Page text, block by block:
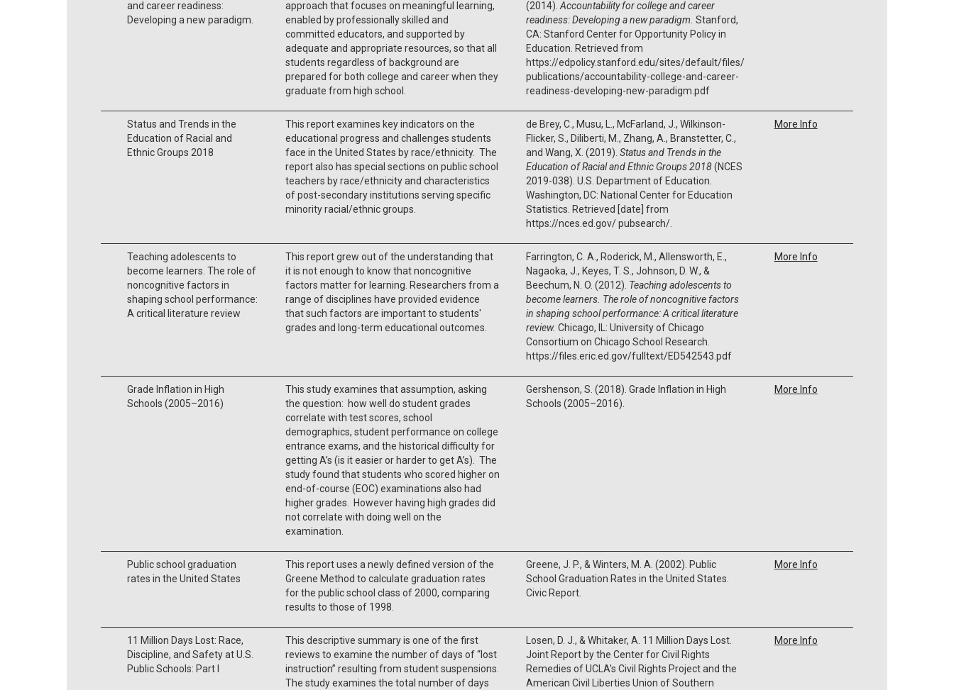
and career readiness:
Developing a new paradigm.
approach that focuses on meaningful learning,
enabled by professionally skilled and
committed educators, and supported by
adequate and appropriate resources, so that all
students regardless of background are
prepared for both college and career when they
graduate from high school.
(2014). Accountability for college and career
readiness: Developing a new paradigm. Stanford,
CA: Stanford Center for Opportunity Policy in
Education. Retrieved from
https://edpolicy.stanford.edu/sites/default/files/
publications/accountability-college-and-career-
readiness-developing-new-paradigm.pdf
Status and Trends in the
Education of Racial and
Ethnic Groups 2018
This report examines key indicators on the
educational progress and challenges students
face in the United States by race/ethnicity. The
report also has special sections on public school
teachers by race/ethnicity and characteristics
of post-secondary institutions serving specific
minority racial/ethnic groups.
de Brey, C., Musu, L., McFarland, J., Wilkinson-
Flicker, S., Diliberti, M., Zhang, A., Branstetter, C.,
and Wang, X. (2019). Status and Trends in the
Education of Racial and Ethnic Groups 2018(NCES
2019-038). U.S. Department of Education.
Washington, DC: National Center for Education
Statistics. Retrieved [date] from
https://nces.ed.gov/ pubsearch/.
More Info
Teaching adolescents to
become learners. The role of
noncognitive factors in
shaping school performance:
A critical literature review
This report grew out of the understanding that
it is not enough to know that noncognitive
factors matter for learning. Researchers from a
range of disciplines have provided evidence
that such factors are important to students'
grades and long-term educational outcomes.
Farrington, C. A., Roderick, M., Allensworth, E.,
Nagaoka, J., Keyes, T. S., Johnson, D. W., &
Beechum, N. O. (2012). Teaching adolescents to
become learners. The role of noncognitive factors
in shaping school performance: A critical literature
review. Chicago, IL: University of Chicago
Consortium on Chicago School Research.
https://files.eric.ed.gov/fulltext/ED542543.pdf
More Info
Grade Inflation in High
Schools (2005–2016)
This study examines that assumption, asking
the question: how well do student grades
correlate with test scores, school
demographics, student performance on college
entrance exams, and the historical difficulty for
getting A’s (is it easier or harder to get A’s). The
study found that students who scored higher on
end-of-course (EOC) examinations also had
higher grades. However having high grades did
not correlate with doing well on the
examination.
Gershenson, S. (2018). Grade Inflation in High
Schools (2005–2016).
More Info
Public school graduation
rates in the United States
This report uses a newly defined version of the
Greene Method to calculate graduation rates
for the public school class of 2000, comparing
results to those of 1998.
Greene, J. P., & Winters, M. A. (2002). Public
School Graduation Rates in the United States.
Civic Report.
More Info
11 Million Days Lost: Race,
Discipline, and Safety at U.S.
Public Schools: Part I
This descriptive summary is one of the first
reviews to examine the number of days of “lost
instruction” resulting from student suspensions.
The study examines the total number of days
Losen, D. J., & Whitaker, A. 11 Million Days Lost.
Joint Report by the Center for Civil Rights
Remedies of UCLA's Civil Rights Project and the
American Civil Liberties Union of Southern
More Info